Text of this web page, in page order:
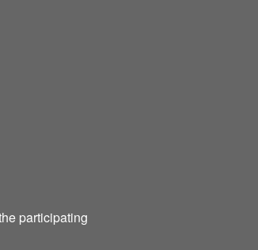
participating